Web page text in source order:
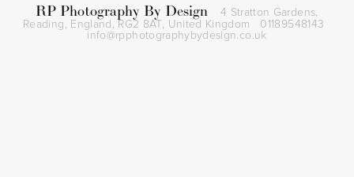
RP Photography By Design 4 Stratton Gardens,
Reading, England, RG2 8AT, United Kingdom 01189548143
info@rpphotographybydesign.co.uk